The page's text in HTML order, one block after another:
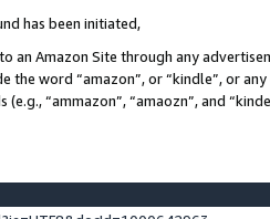
has been initiated,
an Amazon Site through any
word “amazon”, or “kindle”, or
“ammazon”, “amaozn”, and